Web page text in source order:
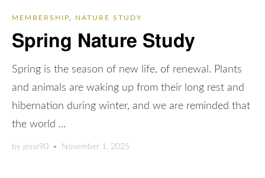
MEMBERSHIP NATURE STUDY
Spring Nature Study
Spring is the season of new life, of renewal. Plants
and animals are waking up from their long rest and
hibernation during winter, and we are reminded that
the world ...
by jessr90 • November 1, 2025